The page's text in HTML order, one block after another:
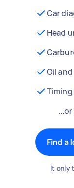
Car
Head
Oil
Find a
It only